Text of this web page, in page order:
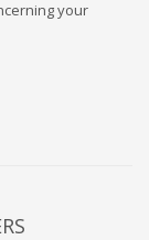
your